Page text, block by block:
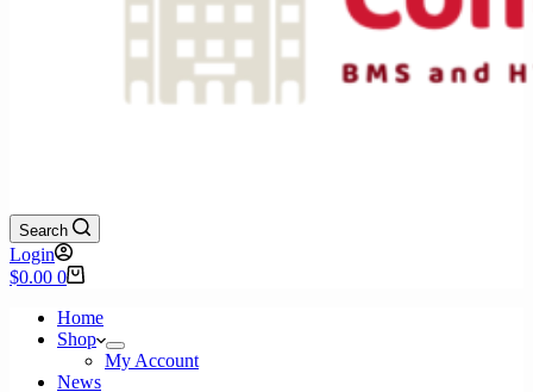
Search
Login
Shopping
$0.00 0
Home
Shop
My Account
News